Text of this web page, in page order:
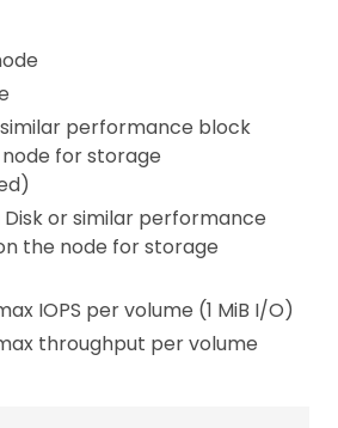
similar performance block
for storage
Disk or similar performance
the node for storage
IOPS per volume (1 MiB I/O)
throughput per volume